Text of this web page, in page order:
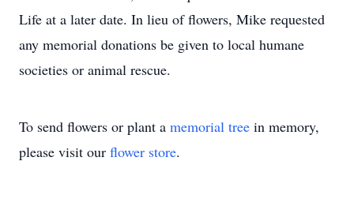
Life at a later date. In lieu of flowers, Mike requested
any memorial donations be given to local humane
societies or animal rescue.
To send flowers or plant a memorial tree in memory,
please visit our flower store.